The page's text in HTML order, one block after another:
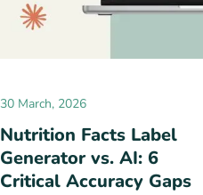
30 March, 2026
Nutrition Facts Label
Generator vs. AI: 6
Critical Accuracy Gaps